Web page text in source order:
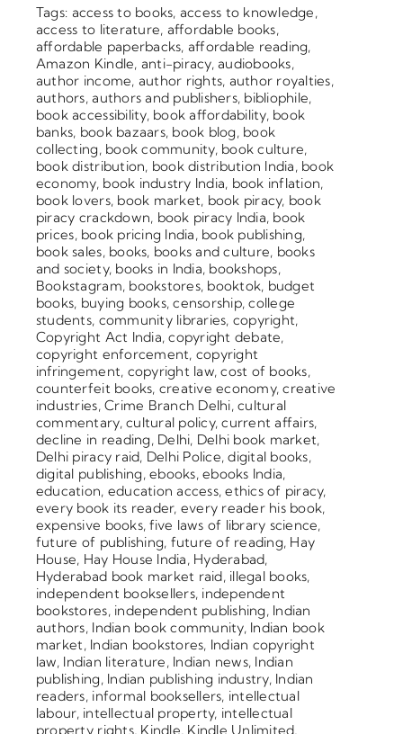
About
Contact
Tags: access to books, access to knowledge,
access to literature, affordable books,
affordable paperbacks, affordable reading,
Amazon Kindle, anti-piracy,audiobooks,
author income, author rights, author royalties,
authors,authors and publishers, bibliophile,
book accessibility, book affordability, book
banks, book bazaars, book blog, book
collecting, book community, book culture,
book distribution, book distribution India, book
economy, book industry India, book inflation,
book lovers, book market, book piracy, book
piracy crackdown, book piracy India, book
prices, book pricing India, book publishing,
book sales, books, books and culture, books
and society, books in India, bookshops,
Bookstagram, bookstores, booktok, budget
books, buying books,censorship,college
students, community libraries, copyright,
Copyright Act India,copyright debate,
copyright enforcement, copyright
infringement, copyright law,cost of books,
counterfeit books, creative economy,creative
industries,Crime Branch Delhi,cultural
commentary,cultural policy,current affairs,
decline in reading, Delhi, Delhi book market,
Delhi piracy raid, Delhi Police,digital books,
digital publishing,ebooks,ebooks India,
education, education access,ethics of piracy,
every book its reader, every reader his book,
expensive books,five laws of library science,
future of publishing, future of reading, Hay
House, Hay House India, Hyderabad,
Hyderabad book market raid, illegal books,
independent booksellers, independent
bookstores, independent publishing, Indian
authors, Indian book community, Indian book
market, Indian bookstores, Indian copyright
law, Indian literature, Indian news, Indian
publishing, Indian publishing industry, Indian
readers, informal booksellers, intellectual
labour, intellectual property, intellectual
property rights, Kindle, Kindle Unlimited,